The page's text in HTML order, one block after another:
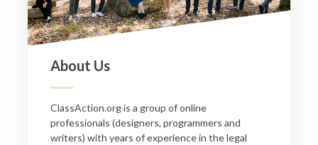
About Us
ClassAction.org is a group of online
professionals (designers, programmers and
writers) with years of experience in the legal